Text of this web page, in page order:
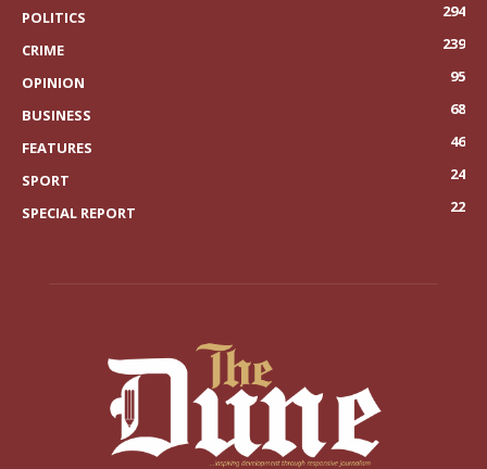
POLITICS
294
CRIME
239
OPINION
95
BUSINESS
68
FEATURES
46
SPORT
24
SPECIAL REPORT
22